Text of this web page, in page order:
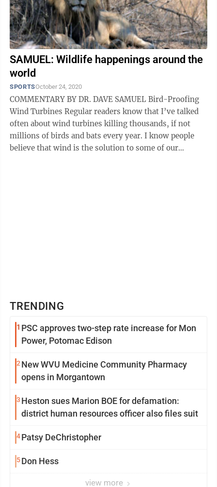
SAMUEL: Wildlife happenings around the
world
SPORTSOctober 24, 2020
COMMENTARY BY DR. DAVE SAMUEL Bird-Proofing
Wind Turbines Regular readers know that I’ve talked
often about wind turbines killing thousands, if not
millions of birds and bats every year. I know people
believe that wind is the solution to some of our
TRENDING
1 PSC approves two-step rate increase for Mon
Power, Potomac Edison
2 New WVU Medicine Community Pharmacy
opens in Morgantown
3 Heston sues Marion BOE for defamation:
district human resources officer also files suit
4Patsy DeChristopher
5Don Hess
view more